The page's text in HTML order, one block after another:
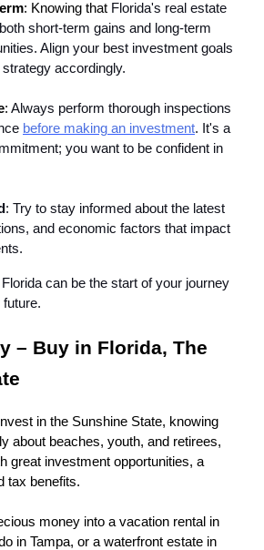
: Knowing that Florida's real estate
short-term gains and long-term
Align your best investment goals
accordingly.
: Always perform thorough inspections
before making an investment. It's a
you want to be confident in
: Try to stay informed about the latest
and economic factors that impact
can be the start of your journey
future.
– Buy in Florida, The
in the Sunshine State, knowing
about beaches, youth, and retirees,
great investment opportunities, a
tax benefits.
money into a vacation rental in
in Tampa, or a waterfront estate in